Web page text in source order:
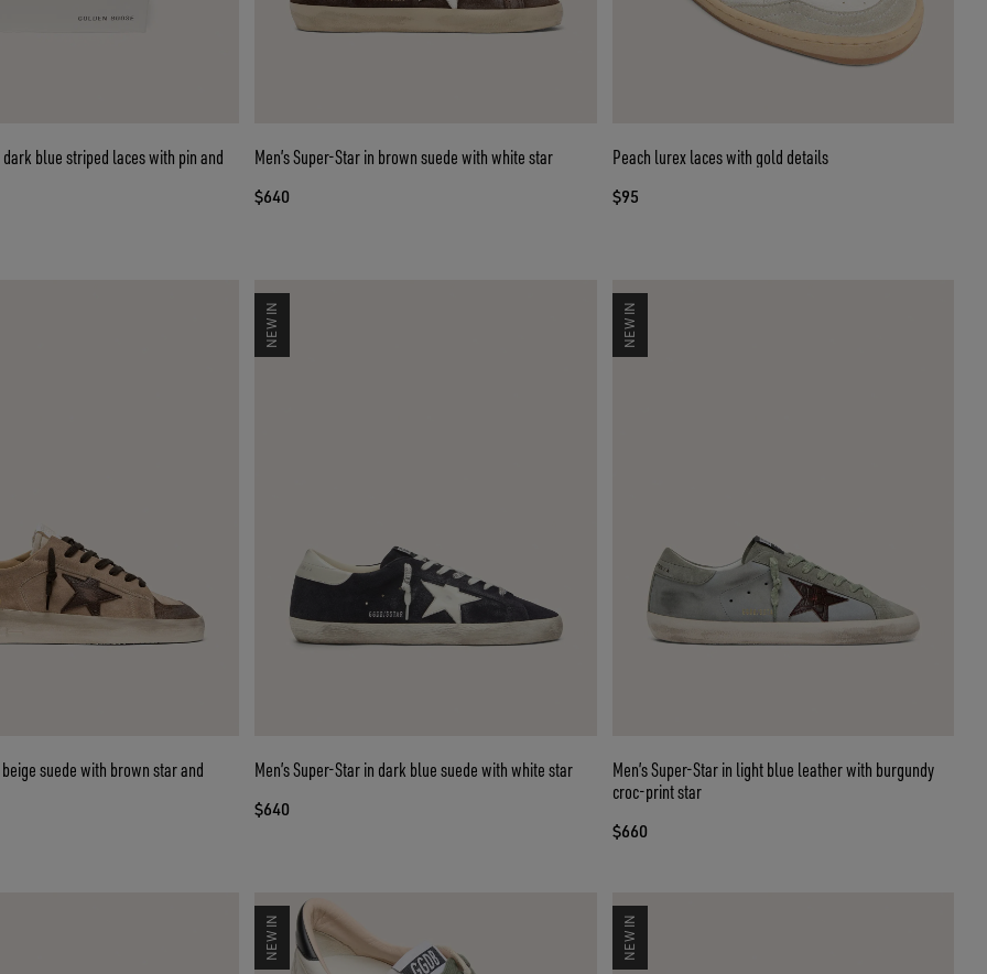
blue striped laces with pin and
Men’s Super-Star in brown suede with white star
$640
Peach lurex laces with gold details
$95
beige suede with brown star and
NEW IN
Men’s Super-Star in dark blue suede with white star
$640
NEW IN
Men’s Super-Star in light blue leather with burgundy
croc-print star
$660
NEW IN NEW IN